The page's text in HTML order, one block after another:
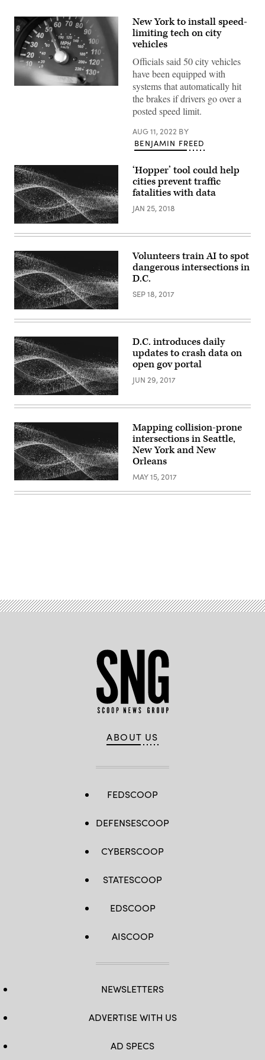
New York to install speed-
limiting tech on city
vehicles
Officials said 50 city vehicles
have been equipped with
systems that automatically hit
the brakes if drivers go over a
posted speed limit.
AUG 11, 2022 BY
BENJAMIN FREED
‘Hopper’ tool could help
cities prevent traffic
fatalities with data
JAN 25, 2018
Volunteers train AI to spot
dangerous intersections in
D.C.
SEP 18, 2017
D.C. introduces daily
updates to crash data on
open gov portal
JUN 29, 2017
Mapping collision-prone
intersections in Seattle,
New York and New
Orleans
MAY 15, 2017
ABOUT US
FEDSCOOP
DEFENSESCOOP
CYBERSCOOP
STATESCOOP
EDSCOOP
AISCOOP
NEWSLETTERS
ADVERTISE WITH US
AD SPECS